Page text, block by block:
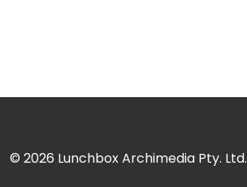
© 2026 Lunchbox Archimedia Pty. Ltd.